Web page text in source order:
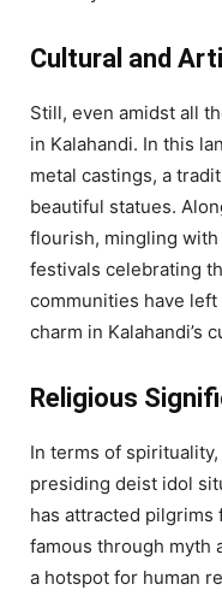
Cultural and
Still, even amidst all
in Kalahandi. In this
metal castings, a
beautiful statues.
flourish, mingling with
festivals celebrating
communities have
charm in Kalahandi’s
Religious
In terms of
presiding deist idol
has attracted pilgrims
famous through myth
a hotspot for human